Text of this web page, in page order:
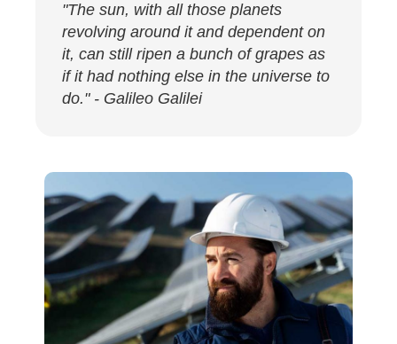
"The sun, with all those planets
revolving around it and dependent on
it, can still ripen a bunch of grapes as
if it had nothing else in the universe to
do." - Galileo Galilei